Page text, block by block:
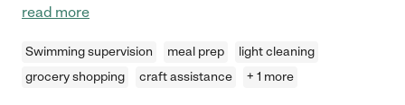
read more
Swimming supervision meal prep
light cleaning
grocery shopping
craft assistance + 1 more